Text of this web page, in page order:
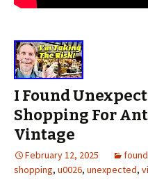
I Found
Shopping For
Vintage
February 12, 2025 found
shopping, u0026, unexpected,